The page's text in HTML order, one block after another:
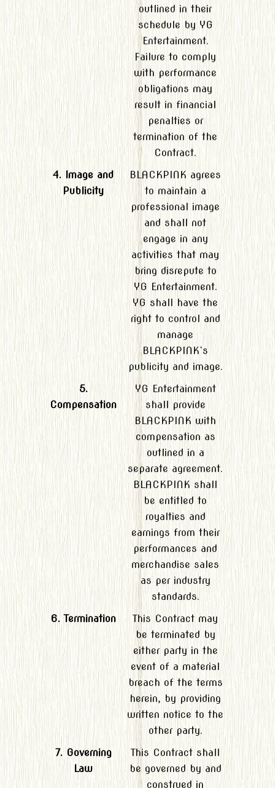
outlined in their
schedule by YG
Entertainment.
Failure to comply
with performance
obligations may
result in financial
penalties or
termination of the
Contract.
4. Image and
Publicity
BLACKPINK agrees
to maintain a
professional image
and shall not
engage in any
activities that may
bring disrepute to
YG Entertainment.
YG shall have the
right to control and
manage
BLACKPINK`s
publicity and image.
5.
Compensation
YG Entertainment
shall provide
BLACKPINK with
compensation as
outlined in a
separate agreement.
BLACKPINK shall
be entitled to
royalties and
earnings from their
performances and
merchandise sales
as per industry
standards.
6. Termination
This Contract may
be terminated by
either party in the
event of a material
breach of the terms
herein, by providing
written notice to the
other party.
7. Governing
Law
This Contract shall
be governed by and
construed in